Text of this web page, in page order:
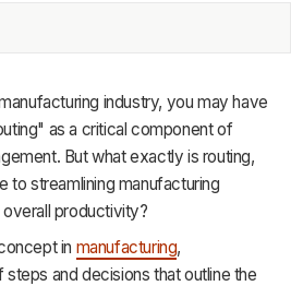
CRM
HR & Payroll
Academy
About
industry, you may have
as a critical component of
But what exactly is routing,
to streamlining manufacturing
productivity?
in manufacturing,
and decisions that outline the